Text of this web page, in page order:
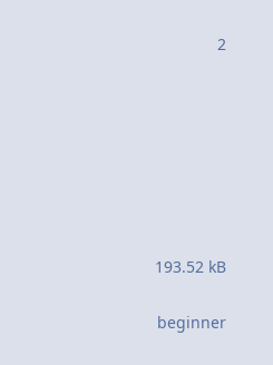
2
193.52 kB
beginner